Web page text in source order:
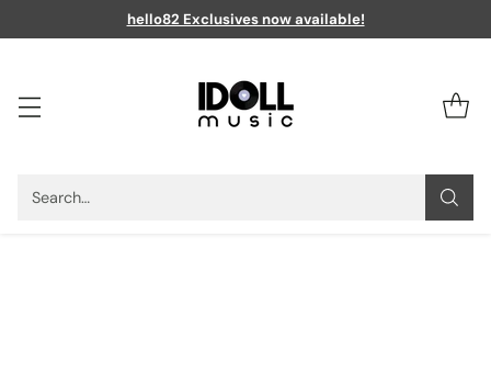
Search…
hello82 Exclusives now available!